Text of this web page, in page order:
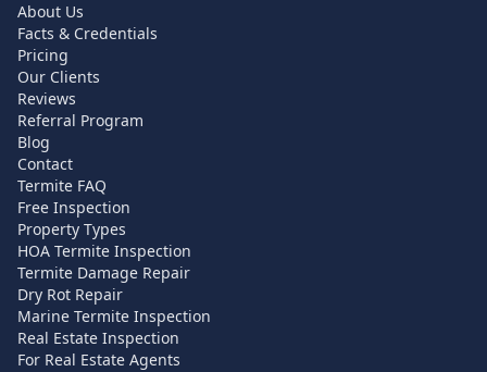
About Us
Facts & Credentials
Pricing
Our Clients
Reviews
Referral Program
Blog
Contact
Termite FAQ
Free Inspection
Property Types
HOA Termite Inspection
Termite Damage Repair
Dry Rot Repair
Marine Termite Inspection
Real Estate Inspection
For Real Estate Agents